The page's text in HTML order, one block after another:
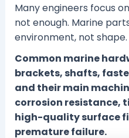
Many engineers focus
not enough. Marine
environment, not shape.
Common marine
brackets, shafts,
and their main
corrosion resistance,
high-quality surface
premature failure.